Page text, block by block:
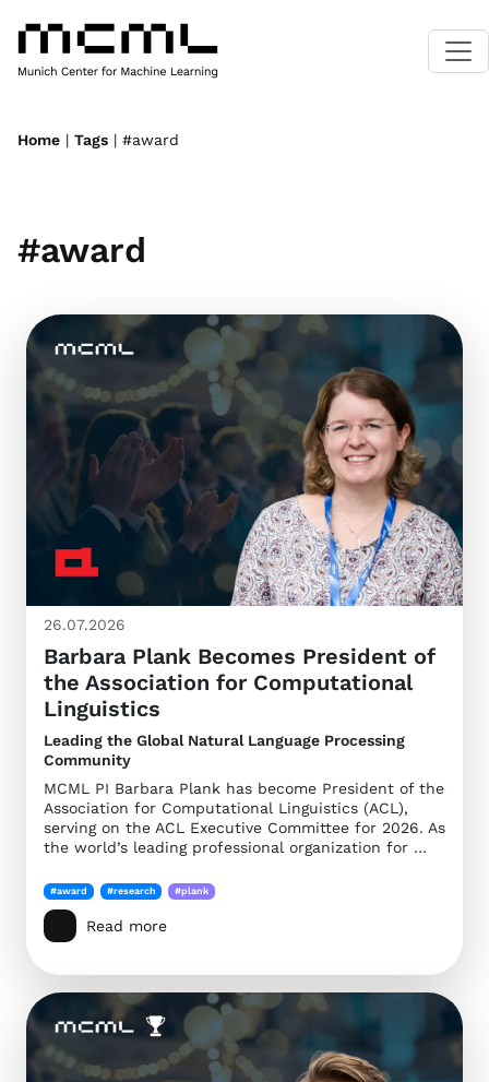
Home | Tags | #award
#award
26.07.2026
Barbara Plank Becomes President of
the Association for Computational
Linguistics
Leading the Global Natural Language Processing
Community
MCML PI Barbara Plank has become President of the
Association for Computational Linguistics (ACL),
serving on the ACL Executive Committee for 2026. As
the world’s leading professional organization for …
#award #research #plank
Read more